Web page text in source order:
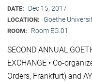
DATE: Dec 15, 2017
LOCATION: Goethe
ROOM: Room EG.01
SECOND ANNUAL
EXCHANGE • Co-
Orders, Frankfurt) and